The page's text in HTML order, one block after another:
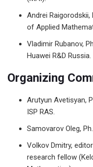
Andrei
of Applied
Vladimir Rubanov,
Huawei R&D Russia.
Organizing
Arutyun Avetisyan,
ISP RAS.
Samovarov Oleg,
Volkov Dmitry,
research fellow